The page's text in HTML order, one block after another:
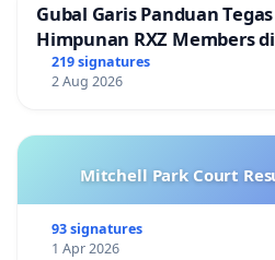
Gubal Garis Panduan
Himpunan RXZ Members
219 signatures
2 Aug 2026
Mitchell Park Court
93 signatures
1 Apr 2026